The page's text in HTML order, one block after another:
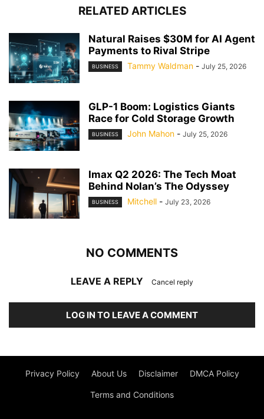
RELATED ARTICLES
Natural Raises $30M for AI Agent
Payments to Rival Stripe
BUSINESS Tammy Waldman - July 25, 2026
GLP-1 Boom: Logistics Giants
Race for Cold Storage Growth
BUSINESS John Mahon - July 25, 2026
Imax Q2 2026: The Tech Moat
Behind Nolan’s The Odyssey
BUSINESS Mitchell - July 23, 2026
NO COMMENTS
LEAVE A REPLY Cancel reply
LOG IN TO LEAVE A COMMENT
Privacy Policy About Us Disclaimer DMCA Policy
Terms and Conditions